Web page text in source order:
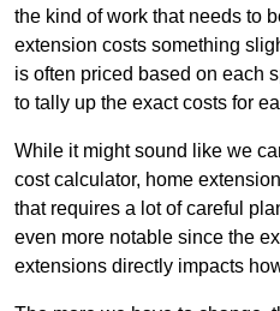
the kind of work that needs to
extension costs something
is often priced based on each
to tally up the exact costs for
While it might sound like we
cost calculator, home
that requires a lot of careful
even more notable since the
extensions directly impacts